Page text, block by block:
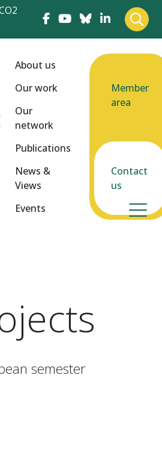
About us
Our work
Our
network
Publications
News &
Views
Events
Member
area
Contact
us
semester